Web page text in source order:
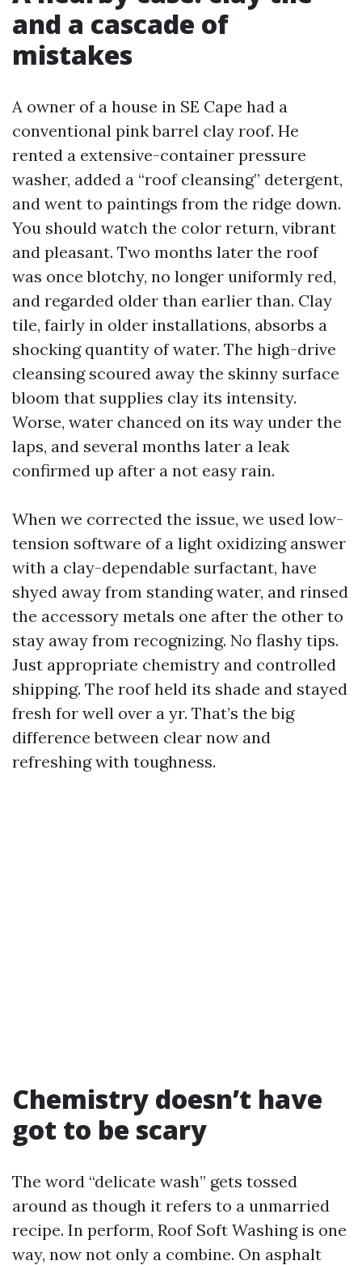
and a cascade of
mistakes
A owner of a house in SE Cape had a
conventional pink barrel clay roof. He
rented a extensive-container pressure
washer, added a “roof cleansing” detergent,
and went to paintings from the ridge down.
You should watch the color return, vibrant
and pleasant. Two months later the roof
was once blotchy, no longer uniformly red,
and regarded older than earlier than. Clay
tile, fairly in older installations, absorbs a
shocking quantity of water. The high-drive
cleansing scoured away the skinny surface
bloom that supplies clay its intensity.
Worse, water chanced on its way under the
laps, and several months later a leak
confirmed up after a not easy rain.
When we corrected the issue, we used low-
tension software of a light oxidizing answer
with a clay-dependable surfactant, have
shyed away from standing water, and rinsed
the accessory metals one after the other to
stay away from recognizing. No flashy tips.
Just appropriate chemistry and controlled
shipping. The roof held its shade and stayed
fresh for well over a yr. That’s the big
difference between clear now and
refreshing with toughness.
Chemistry doesn’t have
got to be scary
The word “delicate wash” gets tossed
around as though it refers to a unmarried
recipe. In perform, Roof Soft Washing is one
way, now not only a combine. On asphalt